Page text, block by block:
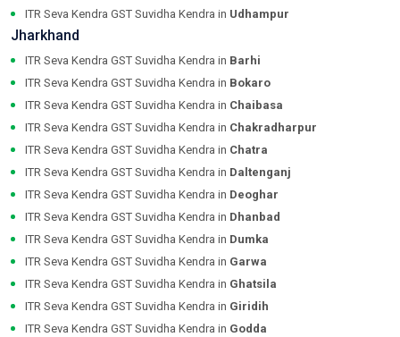
ITR Seva Kendra GST Suvidha Kendra in Udhampur
Jharkhand
ITR Seva Kendra GST Suvidha Kendra in Barhi
ITR Seva Kendra GST Suvidha Kendra in Bokaro
ITR Seva Kendra GST Suvidha Kendra in Chaibasa
ITR Seva Kendra GST Suvidha Kendra in Chakradharpur
ITR Seva Kendra GST Suvidha Kendra in Chatra
ITR Seva Kendra GST Suvidha Kendra in Daltenganj
ITR Seva Kendra GST Suvidha Kendra in Deoghar
ITR Seva Kendra GST Suvidha Kendra in Dhanbad
ITR Seva Kendra GST Suvidha Kendra in Dumka
ITR Seva Kendra GST Suvidha Kendra in Garwa
ITR Seva Kendra GST Suvidha Kendra in Ghatsila
ITR Seva Kendra GST Suvidha Kendra in Giridih
ITR Seva Kendra GST Suvidha Kendra in Godda